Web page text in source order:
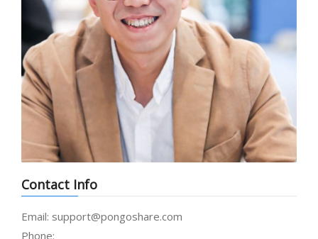
Contact Info
Email: support@pongoshare.com
Phone: